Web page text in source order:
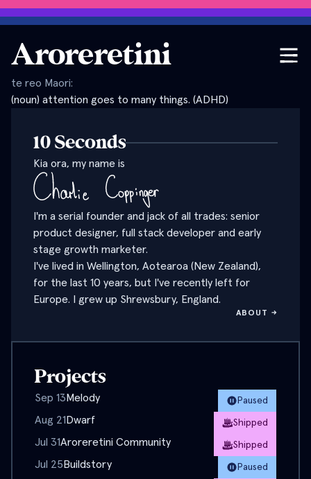
Aroreretini
te reo Maori:
(noun) attention goes to many things. (ADHD)
10 Seconds
Kia ora, my name is
I'm a serial founder and jack of all trades: senior
product designer, full stack developer and early
stage growth marketer.
I've lived in Wellington, Aotearoa (New Zealand),
for the last 10 years, but I've recently left for
Europe. I grew up Shrewsbury, England.
ABOUT →
Projects
Sep 13 Melody Paused
Aug 21 Dwarf Shipped
Jul 31Aroreretini Community Shipped
Jul 25 Buildstory Paused